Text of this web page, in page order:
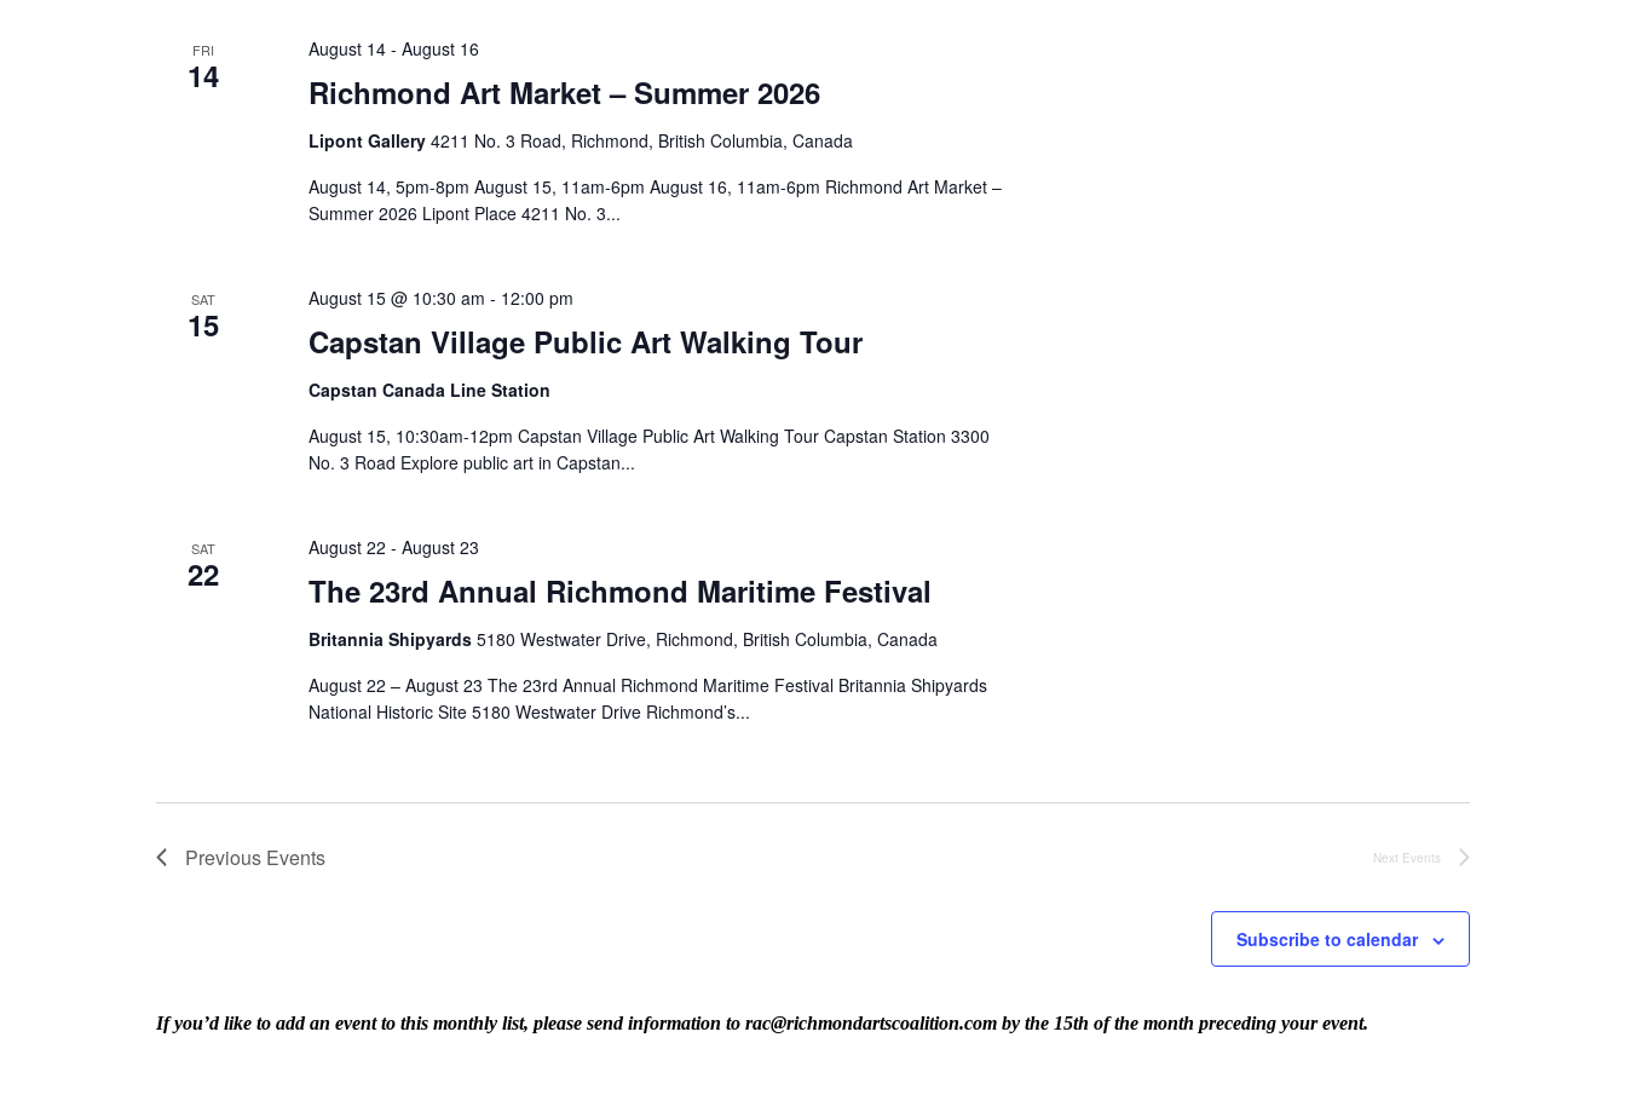
FRI
14 Richmond Art Market – Summer 2026
August 14- August 16
Lipont Gallery 4211 No. 3 Road, Richmond, British Columbia, Canada
August 14, 5pm-8pm August 15, 11am-6pm August 16, 11am-6pm Richmond Art Market –
Summer 2026 Lipont Place 4211 No. 3...
SAT
15 Capstan Village Public Art Walking Tour
August 15 @ 10:30 am - 12:00 pm
Capstan Canada Line Station
August 15, 10:30am-12pm Capstan Village Public Art Walking Tour Capstan Station 3300
No. 3 Road Explore public art in Capstan...
SAT
22 The 23rd Annual Richmond Maritime Festival
August 22 - August 23
Britannia Shipyards 5180 Westwater Drive, Richmond, British Columbia, Canada
August 22 – August 23 The 23rd Annual Richmond Maritime Festival Britannia Shipyards
National Historic Site 5180 Westwater Drive Richmond’s...
Previous Events Next Events
Subscribe to calendar
If you’d like to add an event to this monthly list, please send information to rac@richmondartscoalition.com by the 15th of the month preceding your event.